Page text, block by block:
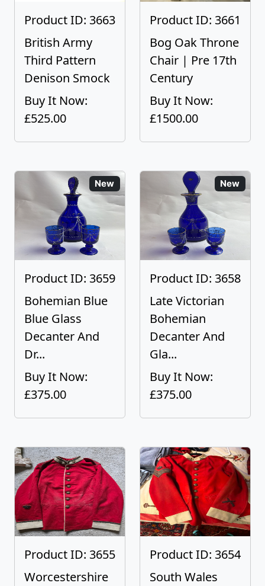
Product ID: 3663
British Army
Third Pattern
Denison Smock
Buy It Now:
£525.00
Product ID: 3661
Bog Oak Throne
Chair | Pre 17th
Century
Buy It Now:
£1500.00
New
Product ID: 3659
Bohemian Blue
Blue Glass
Decanter And
Dr...
Buy It Now:
£375.00
New
Product ID: 3658
Late Victorian
Bohemian
Decanter And
Gla...
Buy It Now:
£375.00
Product ID: 3655
Worcestershire
Product ID: 3654
South Wales